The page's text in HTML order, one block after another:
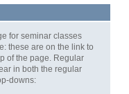
for seminar classes
these are on the link to
of the page. Regular
in both the regular
downs: